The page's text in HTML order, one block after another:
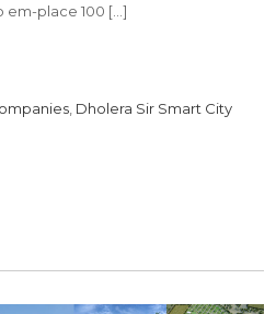
em-place 100 […]
, Dholera Sir Smart City